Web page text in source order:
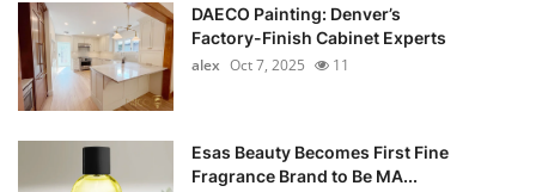
DAECO Painting: Denver’s
Factory-Finish Cabinet Experts
alex Oct 7, 2025 11
Esas Beauty Becomes First Fine
Fragrance Brand to Be MA...